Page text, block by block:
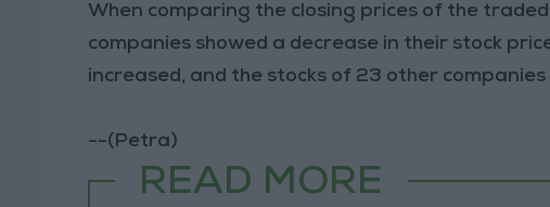
When comparing the closing prices of the
companies showed a decrease in their stock
increased, and the stocks of 23 other
--(Petra)
READ MORE